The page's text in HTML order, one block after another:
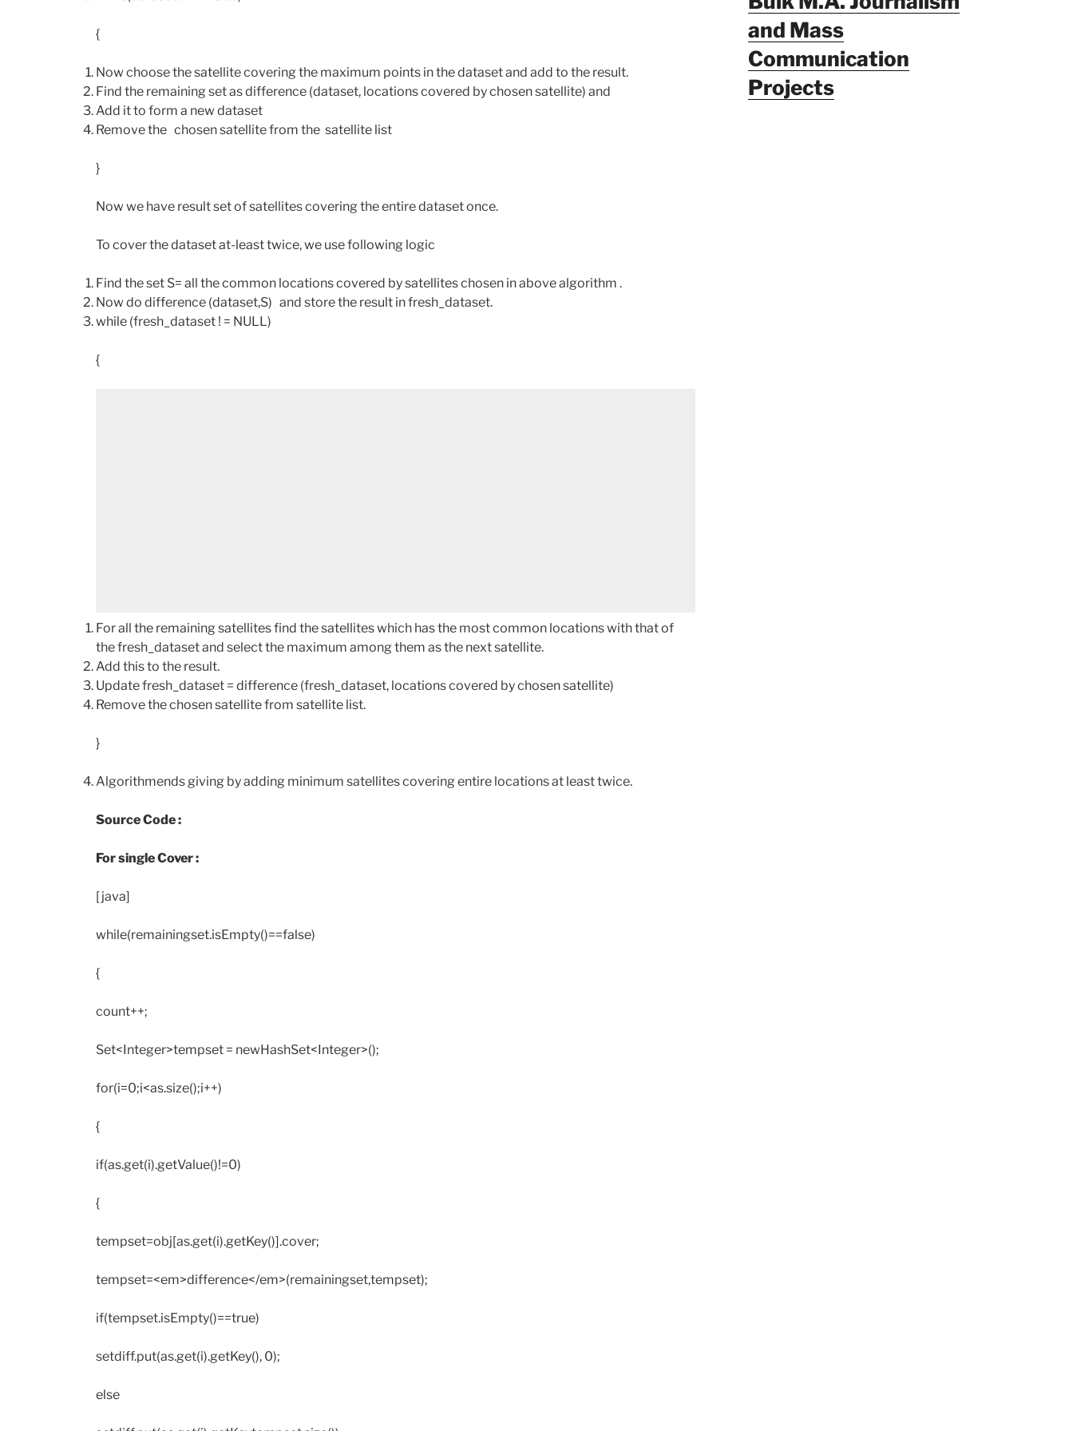
{
Now choose the satellite covering the maximum points in the dataset and add to the result.
Find the remaining set as difference (dataset, locations covered by chosen satellite) and
Add it to form a new dataset
Remove the chosen satellite from the satellite list
}
Now we have result set of satellites covering the entire dataset once.
To cover the dataset at-least twice, we use following logic
Find the set S= all the common locations covered by satellites chosen in above algorithm .
Now do difference (dataset,S) and store the result in fresh_dataset.
while (fresh_dataset ! = NULL)
{
For all the remaining satellites find the satellites which has the most common locations with that of
the fresh_dataset and select the maximum among them as the next satellite.
Add this to the result.
Update fresh_dataset = difference (fresh_dataset, locations covered by chosen satellite)
Remove the chosen satellite from satellite list.
}
Algorithmends giving by adding minimum satellites covering entire locations at least twice.
Source Code :
For single Cover :
[java]
while(remainingset.isEmpty()==false)
{
count++;
Set<Integer>tempset = newHashSet<Integer>();
for(i=0;i<as.size();i++)
{
if(as.get(i).getValue()!=0)
{
tempset=obj[as.get(i).getKey()].cover;
tempset=<em>difference</em>(remainingset,tempset);
if(tempset.isEmpty()==true)
setdiff.put(as.get(i).getKey(), 0);
else
and Mass
Communication
Projects